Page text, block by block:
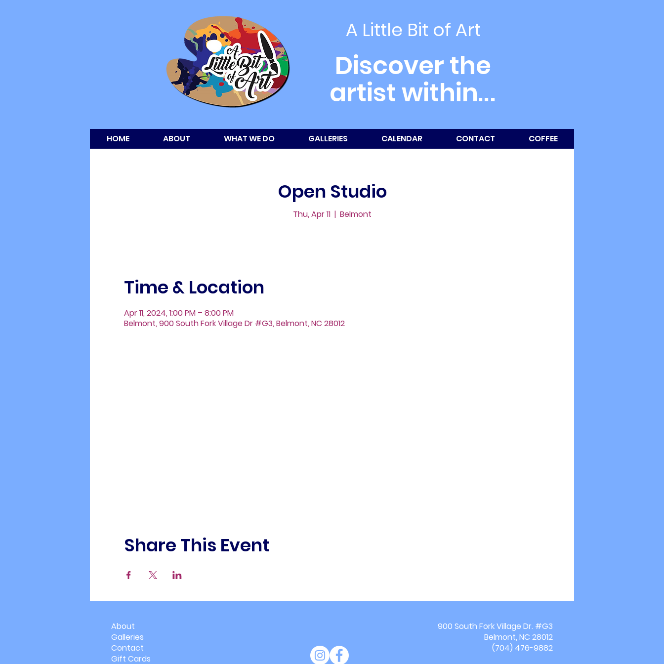
A Little Bit of Art
Discover the
artist within...
HOME ABOUT WHAT WE DO GALLERIES CALENDAR CONTACT COFFEE
Open Studio
Thu, Apr 11
  |
Belmont
Time & Location
Apr 11, 2024, 1:00 PM – 8:00 PM
Belmont, 900 South Fork Village Dr #G3, Belmont, NC 28012
Share This Event
About
Galleries
Contact
Gift Cards
900 South Fork Village Dr. #G3
Belmont, NC 28012
(704) 476-9882